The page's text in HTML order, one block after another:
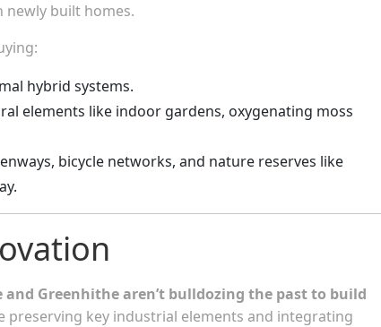
built homes.
hybrid systems.
elements like indoor gardens, oxygenating moss
bicycle networks, and nature reserves like
and Greenhithe aren’t bulldozing the past to build
preserving key industrial elements and integrating